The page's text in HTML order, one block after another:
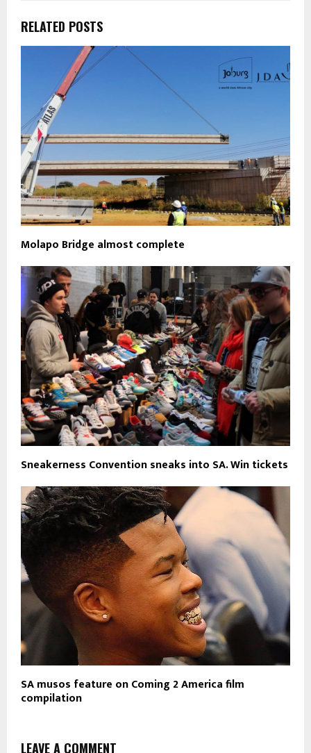
RELATED POSTS
Molapo Bridge almost complete
Sneakerness Convention sneaks into SA. Win tickets
SA musos feature on Coming 2 America film
compilation
LEAVE A COMMENT